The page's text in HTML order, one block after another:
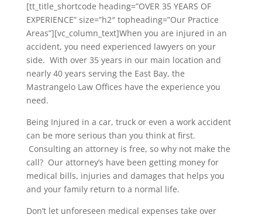
[tt_title_shortcode heading=”OVER 35 YEARS OF
EXPERIENCE” size=”h2″ topheading=”Our Practice
Areas”][vc_column_text]When you are injured in an
accident, you need experienced lawyers on your
side. With over 35 years in our main location and
nearly 40 years serving the East Bay, the
Mastrangelo Law Offices have the experience you
need.
Being Injured in a car, truck or even a work accident
can be more serious than you think at first.
Consulting an attorney is free, so why not make the
call? Our attorney’s have been getting money for
medical bills, injuries and damages that helps you
and your family return to a normal life.
Don’t let unforeseen medical expenses take over